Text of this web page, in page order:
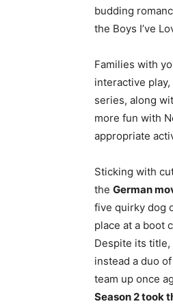
budding
the Boys I’ve
Families with
interactive
series, along
more fun with
appropriate
Sticking with
the German
five quirky dog
place at a boot
Despite its title,
instead a duo
team up once
Season 2 took